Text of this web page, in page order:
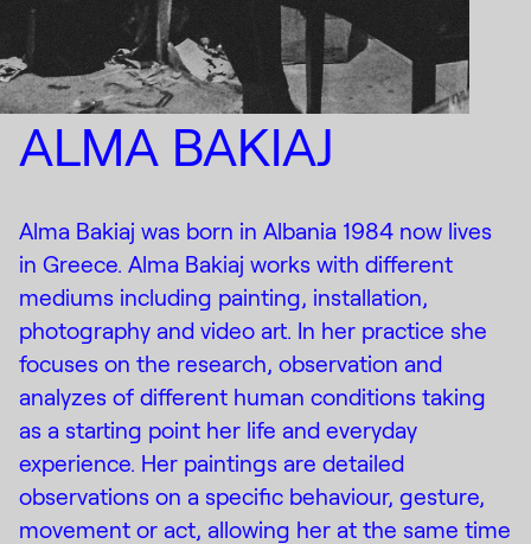
ALMA BAKIAJ
Alma Bakiaj was born in Albania 1984 now lives
in Greece. Alma Bakiaj works with different
mediums including painting, installation,
photography and video art. In her practice she
focuses on the research, observation and
analyzes of different human conditions taking
as a starting point her life and everyday
experience. Her paintings are detailed
observations on a specific behaviour, gesture,
movement or act, allowing her at the same time